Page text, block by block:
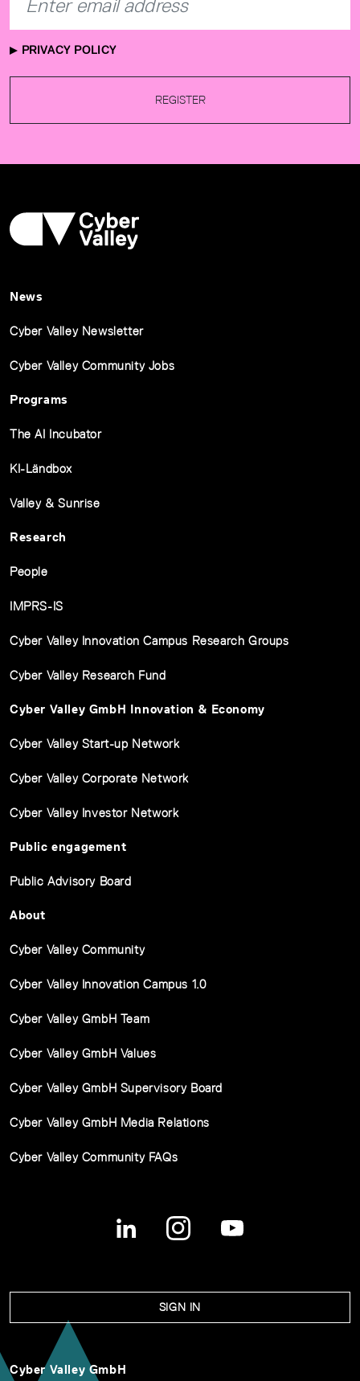
PRIVACY POLICY
REGISTER
News
Cyber Valley Newsletter
Cyber Valley Community Jobs
Programs
The AI Incubator
KI-Ländbox
Valley & Sunrise
Research
People
IMPRS-IS
Cyber Valley Innovation Campus Research Groups
Cyber Valley Research Fund
Cyber Valley GmbH Innovation & Economy
Cyber Valley Start-up Network
Cyber Valley Corporate Network
Cyber Valley Investor Network
Public engagement
Public Advisory Board
About
Cyber Valley Community
Cyber Valley Innovation Campus 1.0
Cyber Valley GmbH Team
Cyber Valley GmbH Values
Cyber Valley GmbH Supervisory Board
Cyber Valley GmbH Media Relations
Cyber Valley Community FAQs
SIGN IN
Cyber Valley GmbH